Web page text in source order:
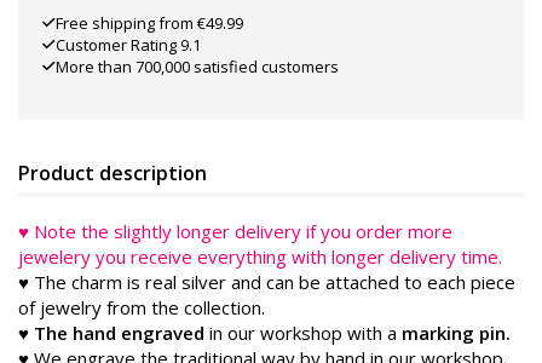
Free shipping from €49.99
Customer Rating 9.1
More than 700,000 satisfied customers
Product description
♥ Note the slightly longer delivery if you order more
jewelery you receive everything with longer delivery time.
♥ The charm is real silver and can be attached to each piece
of jewelry from the collection.
♥ The hand engraved in our workshop with a marking pin.
♥ We engrave the traditional way by hand in our workshop.